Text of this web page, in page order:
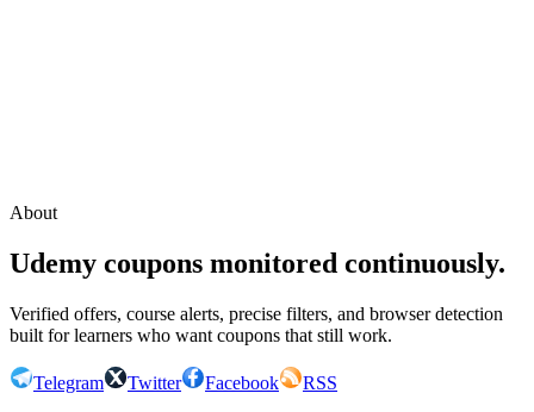
About
Udemy coupons monitored continuously.
Verified offers, course alerts, precise filters, and browser detection
built for learners who want coupons that still work.
Telegram Twitter Facebook
RSS